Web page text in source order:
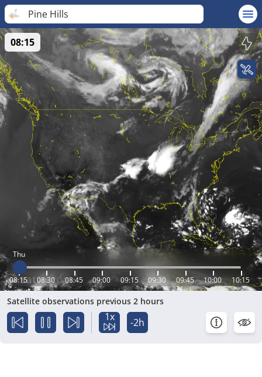
Pine Hills
Thu
08:15 08:30 08:45 09:00 09:15 09:30 09:45 10:00 10:15
08:15
Satellite observations previous 2 hours
1x -2h